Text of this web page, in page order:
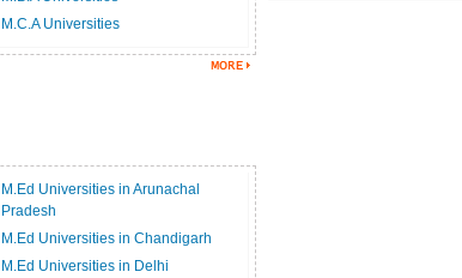
M.C.A Universities
M.Ed Universities in Arunachal
Pradesh
M.Ed Universities in Chandigarh
M.Ed Universities in Delhi